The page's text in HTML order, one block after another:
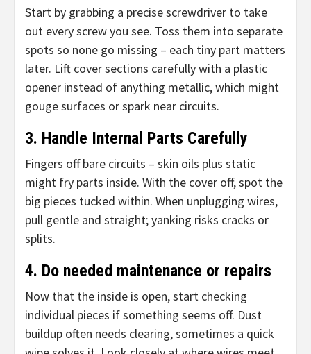
Start by grabbing a precise screwdriver to take
out every screw you see. Toss them into separate
spots so none go missing – each tiny part matters
later. Lift cover sections carefully with a plastic
opener instead of anything metallic, which might
gouge surfaces or spark near circuits.
3. Handle Internal Parts Carefully
Fingers off bare circuits – skin oils plus static
might fry parts inside. With the cover off, spot the
big pieces tucked within. When unplugging wires,
pull gentle and straight; yanking risks cracks or
splits.
4. Do needed maintenance or repairs
Now that the inside is open, start checking
individual pieces if something seems off. Dust
buildup often needs clearing, sometimes a quick